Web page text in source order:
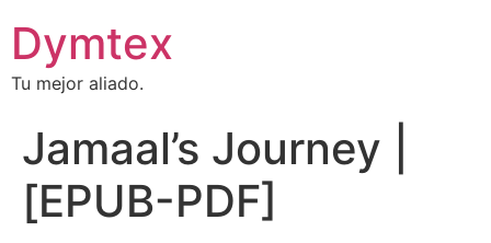
Dymtex
Tu mejor aliado.
Jamaal’s Journey |
[EPUB-PDF]